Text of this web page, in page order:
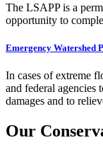
The LSAPP is a
opportunity to
Emergency Watershed
In cases of extreme
and federal agencies
damages and to
Our